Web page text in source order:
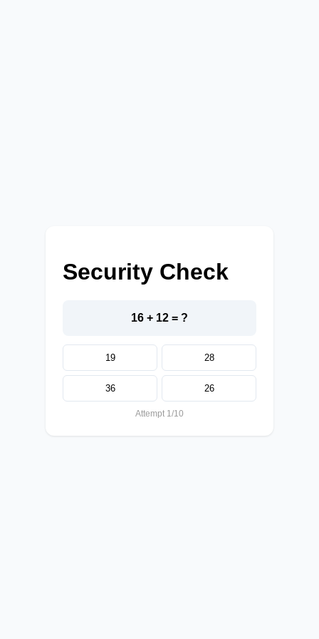
Security Check
16 + 12 = ?
19 28
36 26
Attempt 1/10